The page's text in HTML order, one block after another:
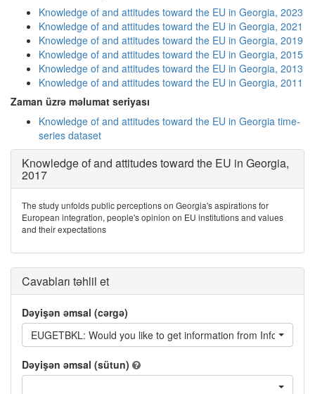
Knowledge of and attitudes toward the EU in Georgia, 2023
Knowledge of and attitudes toward the EU in Georgia, 2021
Knowledge of and attitudes toward the EU in Georgia, 2019
Knowledge of and attitudes toward the EU in Georgia, 2015
Knowledge of and attitudes toward the EU in Georgia, 2013
Knowledge of and attitudes toward the EU in Georgia, 2011
Zaman üzrə məlumat seriyası
Knowledge of and attitudes toward the EU in Georgia time-
series dataset
Knowledge of and attitudes toward the EU in Georgia,
2017
The study unfolds public perceptions on Georgia's aspirations for
European integration, people's opinion on EU institutions and values
and their expectations
Cavabları təhlil et
Dəyişən əmsal (cərgə)
EUGETBKL: Would you like to get information from
Dəyişən əmsal (sütun)